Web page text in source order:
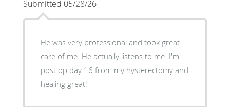
Submitted 05/28/26
He was very professional and took great
care of me. He actually listens to me. I'm
post op day 16 from my hysterectomy and
healing great!